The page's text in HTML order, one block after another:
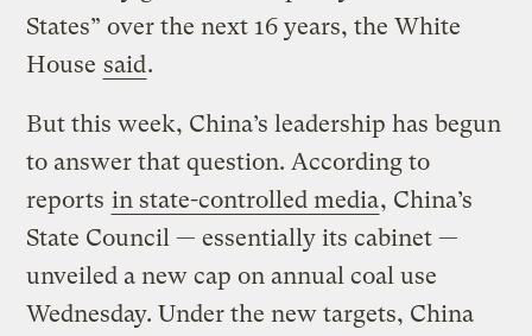
States” over the next 16 years, the White
House said.
But this week, China’s leadership has begun
to answer that question. According to
reports in state-controlled media, China’s
State Council — essentially its cabinet —
unveiled a new cap on annual coal use
Wednesday. Under the new targets, China